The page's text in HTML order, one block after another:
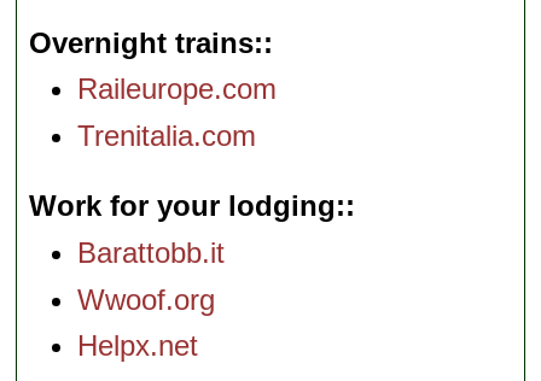
Overnight trains:
Raileurope.com
Trenitalia.com
Work for your lodging:
Barattobb.it
Wwoof.org
Helpx.net